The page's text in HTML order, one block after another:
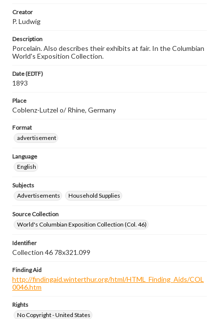
Creator
P. Ludwig
Description
Porcelain. Also describes their exhibits at fair. In the Columbian
World's Exposition Collection.
Date (EDTF)
1893
Place
Coblenz-Lutzel o/ Rhine, Germany
Format
advertisement
Language
English
Subjects
Advertisements
Household Supplies
Source Collection
World's Columbian Exposition Collection (Col. 46)
Identifier
Collection 46 78x321.099
Finding Aid
http://findingaid.winterthur.org/html/HTML_Finding_Aids/COL
0046.htm
Rights
No Copyright - United States